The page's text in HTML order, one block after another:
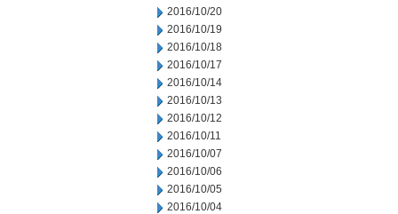
2016/10/20
2016/10/19
2016/10/18
2016/10/17
2016/10/14
2016/10/13
2016/10/12
2016/10/11
2016/10/07
2016/10/06
2016/10/05
2016/10/04